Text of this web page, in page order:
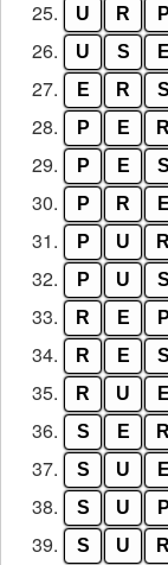
25. U R P
26. U S E
27. E R S
28. P E R
29. P E S
30. P R E
31. P U R
32. P U S
33. R E P
34. R E S
35. R U E
36. S E R
37. S U E
38. S U P
39. S U R